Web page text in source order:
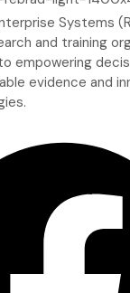
Systems
and training
empowering
evidence and